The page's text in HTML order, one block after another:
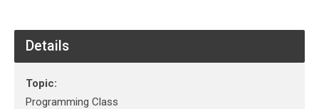
Details
Topic:
Programming Class